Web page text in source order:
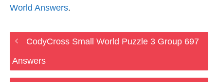
World Answers.
CodyCross Small World Puzzle 3 Group 697
Answers